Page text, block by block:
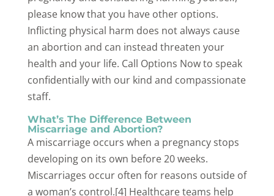
please know that you have other options.
Inflicting physical harm does not always cause
an abortion and can instead threaten your
health and your life. Call Options Now to speak
confidentially with our kind and compassionate
staff.
What’s The Difference Between
Miscarriage and Abortion?
A miscarriage occurs when a pregnancy stops
developing on its own before 20 weeks.
Miscarriages occur often for reasons outside of
a woman’s control.[4] Healthcare teams help